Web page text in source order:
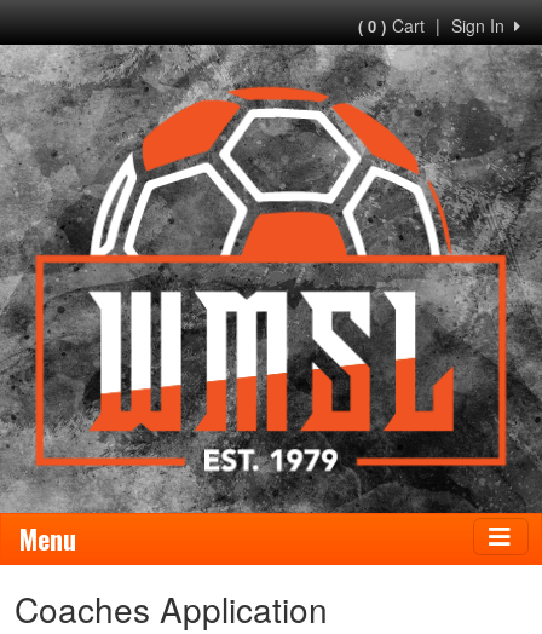
Sign In
|
( 0 )Cart
Menu
Coaches Application